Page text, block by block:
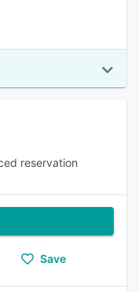
reservation
Save